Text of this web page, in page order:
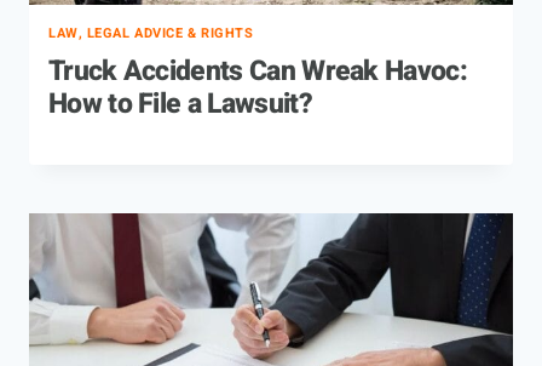
LAW, LEGAL ADVICE & RIGHTS
Truck Accidents Can Wreak Havoc:
How to File a Lawsuit?